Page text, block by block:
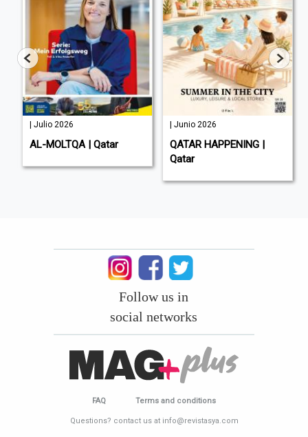
| Julio 2026
AL-MOLTQA | Qatar
| Junio 2026
QATAR HAPPENING |
Qatar
Follow us in
social networks
FAQ Terms and conditions
Questions? contact us at info@revistasya.com